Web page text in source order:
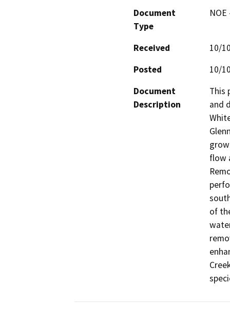
Document
Type
Received
10/
Posted
10/
Document
Description
This
and
flow
of